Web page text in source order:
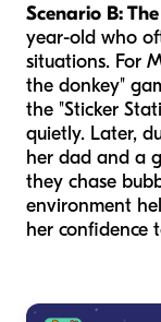
Scenario B:
year-old who
situations. For
the donkey"
the "Sticker
quietly. Later,
her dad and a
they chase
environment
her confidence